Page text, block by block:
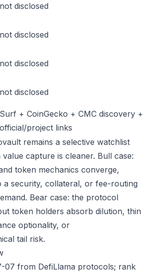
not disclosed
not disclosed
not disclosed
not disclosed
Surf + CoinGecko + CMC discovery +
official/project links
remains a selective watchlist
capture is cleaner. Bull case:
token mechanics converge,
a security, collateral, or fee-routing
Bear case: the protocol
token holders absorb dilution, thin
optionality, or
tail risk.
07 from DefiLlama protocols; rank